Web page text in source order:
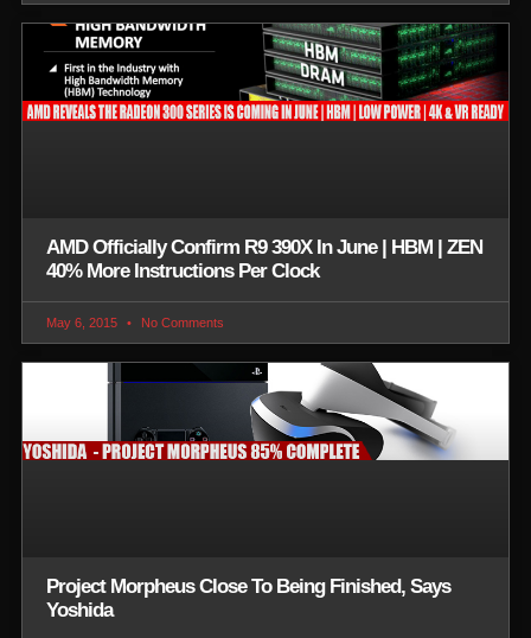
AMD Officially Confirm R9 390X In June | HBM | ZEN
40% More Instructions Per Clock
May 6, 2015 No Comments
Project Morpheus Close To Being Finished, Says
Yoshida